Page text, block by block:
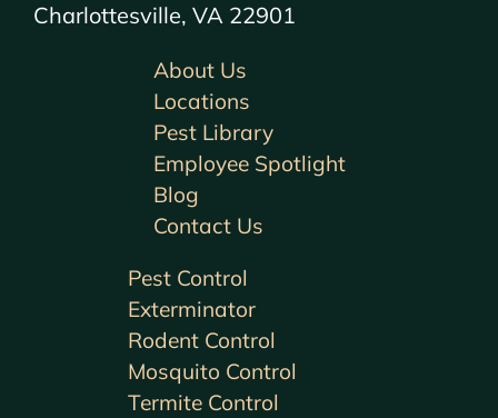
Charlottesville, VA 22901
Pest Control
Exterminator
Rodent Control
Mosquito Control
Termite Control
About Us
Locations
Pest Library
Employee Spotlight
Blog
Contact Us